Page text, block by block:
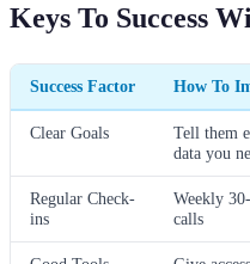
Keys To Success
Success Factor How To
Clear Goals
Tell them
data you
Regular Check-
ins
Weekly
calls